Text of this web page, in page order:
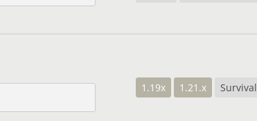
1.19x 1.21.x Survival